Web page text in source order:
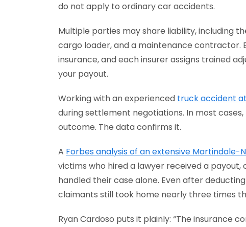
do not apply to ordinary car accidents.
Multiple parties may share liability, including
cargo loader, and a maintenance contractor.
insurance, and each insurer assigns trained
your payout.
Working with an experienced truck accident
during settlement negotiations. In most
outcome. The data confirms it.
A Forbes analysis of an extensive Martindale-
victims who hired a lawyer received a payout,
handled their case alone. Even after
claimants still took home nearly three times
Ryan Cardoso puts it plainly: “The insurance